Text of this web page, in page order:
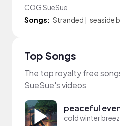
COG SueSue
Songs: Stranded | seaside
Top Songs
The top royalty free
SueSue's videos
peaceful
cold winter